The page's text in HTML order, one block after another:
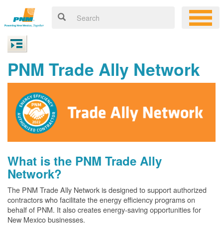
PNM Trade Ally Network
What is the PNM Trade Ally
Network?
The PNM Trade Ally Network is designed to support authorized
contractors who facilitate the energy efficiency programs on
behalf of PNM. It also creates energy-saving opportunities for
New Mexico businesses.